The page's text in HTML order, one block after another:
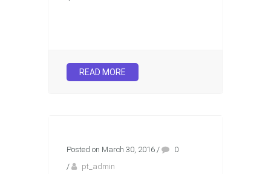
READ MORE
Posted on March 30, 2016 /
0
/
pt_admin